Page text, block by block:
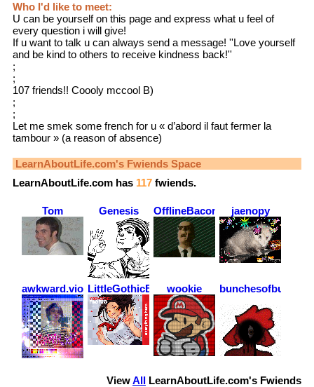
Who I'd like to meet:
U can be yourself on this page and express what u feel of
every question i will give!
If u want to talk u can always send a message! ''Love yourself
and be kind to others to receive kindness back!''
;
;
107 friends!! Coooly mccool B)
;
;
Let me smek some french for u « d’abord il faut fermer la
tambour » (a reason of absence)
LearnAboutLife.com's Fwiends Space
LearnAboutLife.com has 117 fwiends.
Tom Genesis OfflineBacon jaenopy
awkward.violenceLittleGothicBeanwookie bunchesofbudgies
ViewAll LearnAboutLife.com's Fwiends